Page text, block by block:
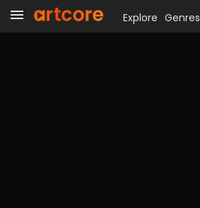
Explore Genres